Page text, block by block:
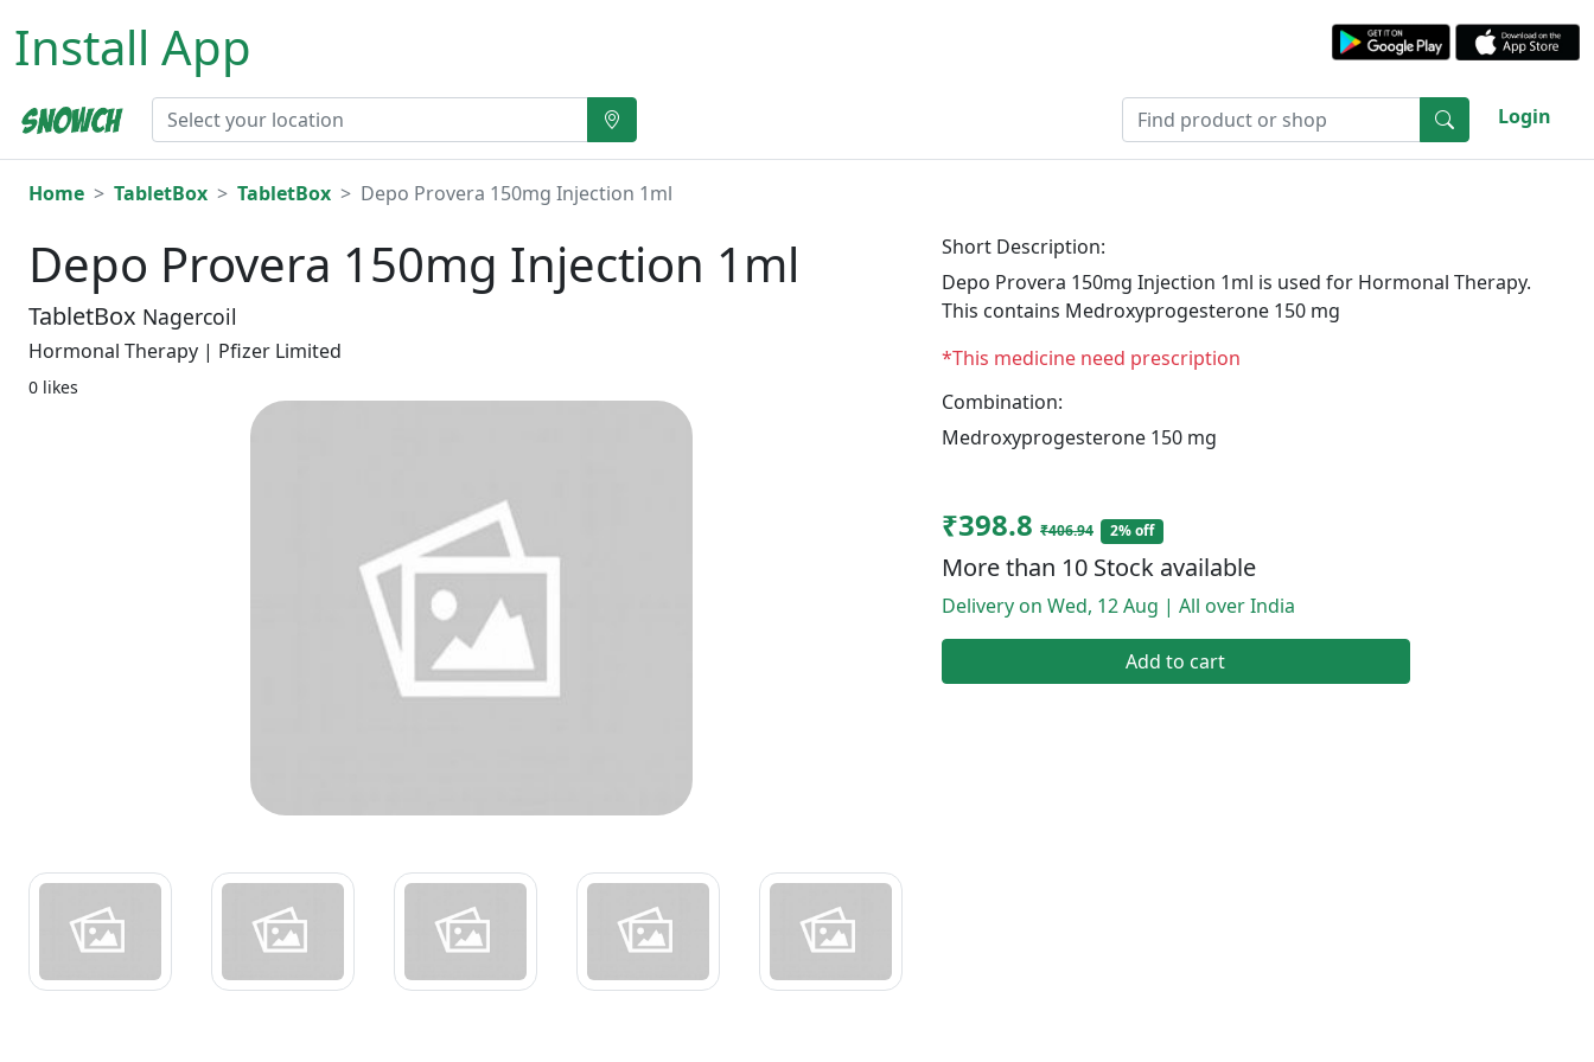
Install App
Login
Home TabletBox TabletBox Depo Provera 150mg Injection 1ml
Depo Provera 150mg Injection 1ml
TabletBox Nagercoil
Hormonal Therapy | Pfizer Limited
0 likes
Short Description:
Depo Provera 150mg Injection 1ml is used for Hormonal Therapy.
This contains Medroxyprogesterone 150 mg
*This medicine need prescription
Combination:
Medroxyprogesterone 150 mg
₹398.8 ₹406.94 2% off
More than 10 Stock available
Delivery on Wed, 12 Aug | All over India
Add to cart